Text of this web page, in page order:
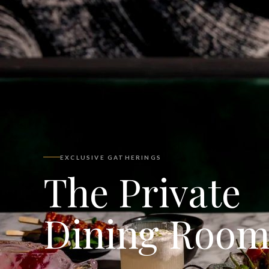
EXCLUSIVE GATHERINGS
The Private
Dining